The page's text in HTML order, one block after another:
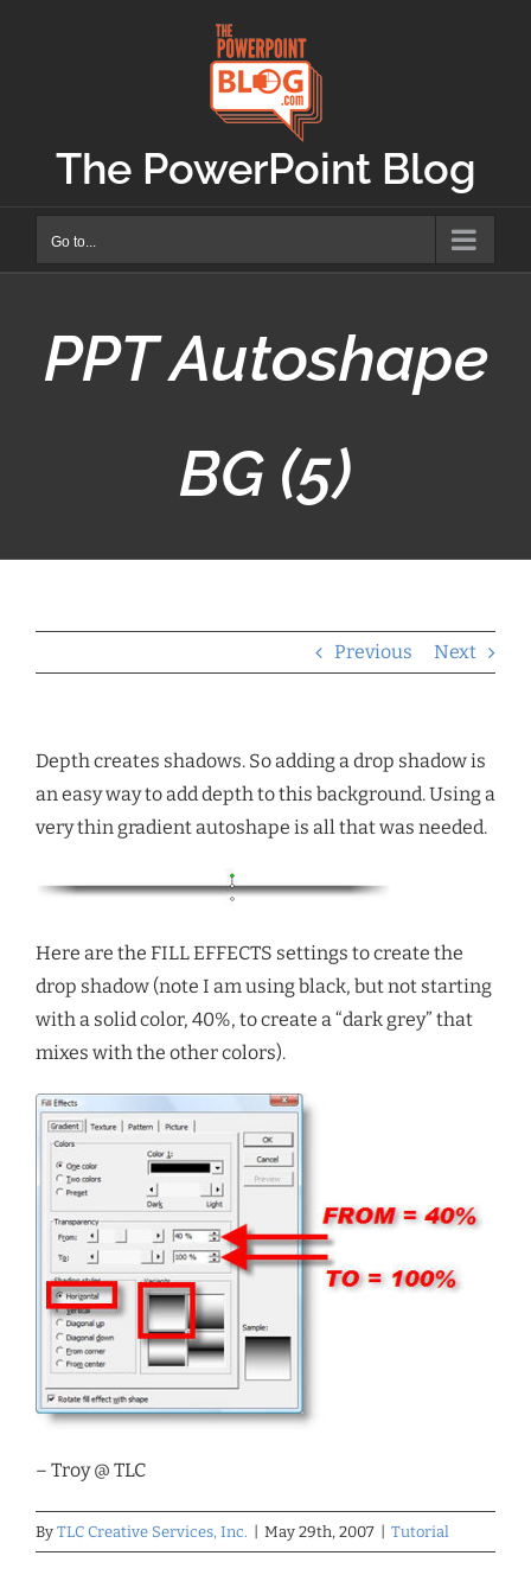
The PowerPoint Blog
Go to...
PPT Autoshape
BG (5)
Previous Next
Depth creates shadows. So adding a drop shadow is
an easy way to add depth to this background. Using a
very thin gradient autoshape is all that was needed.
Here are the FILL EFFECTS settings to create the
drop shadow (note I am using black, but not starting
with a solid color, 40%, to create a “dark grey” that
mixes with the other colors).
– Troy @ TLC
By TLC Creative Services, Inc. May 29th, 2007 Tutorial